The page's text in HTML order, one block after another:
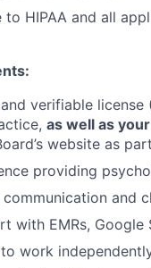
to HIPAA and all
verifiable license
as well as
website as
providing
communication and
with EMRs,
work